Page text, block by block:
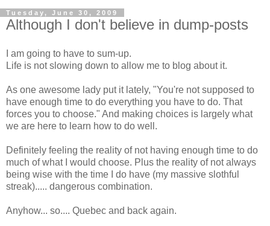
Tuesday, June 30, 2009
Although I don't believe in dump-posts
I am going to have to sum-up.
Life is not slowing down to allow me to blog about it.
As one awesome lady put it lately, "You're not supposed to
have enough time to do everything you have to do. That
forces you to choose." And making choices is largely what
we are here to learn how to do well.
Definitely feeling the reality of not having enough time to do
much of what I would choose. Plus the reality of not always
being wise with the time I do have (my massive slothful
streak)..... dangerous combination.
Anyhow... so.... Quebec and back again.